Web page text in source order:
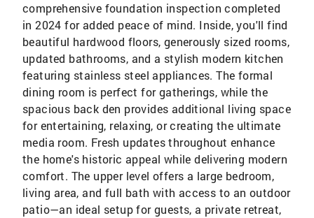
comprehensive foundation inspection completed
in 2024 for added peace of mind. Inside, you'll find
beautiful hardwood floors, generously sized rooms,
updated bathrooms, and a stylish modern kitchen
featuring stainless steel appliances. The formal
dining room is perfect for gatherings, while the
spacious back den provides additional living space
for entertaining, relaxing, or creating the ultimate
media room. Fresh updates throughout enhance
the home's historic appeal while delivering modern
comfort. The upper level offers a large bedroom,
living area, and full bath with access to an outdoor
patio—an ideal setup for guests, a private retreat,